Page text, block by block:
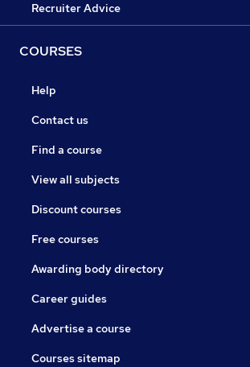
Recruiter Advice
COURSES
Help
Contact us
Find a course
View all subjects
Discount courses
Free courses
Awarding body directory
Career guides
Advertise a course
Courses sitemap